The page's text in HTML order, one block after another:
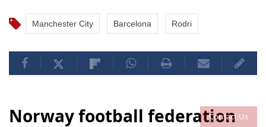
Contact Us
Manchester City Barcelona Rodri
Norway football federation